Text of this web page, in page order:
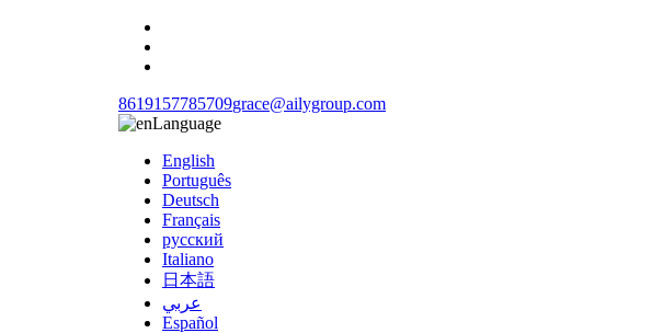
8619157785709grace@ailygroup.com
Language
English
Português
Deutsch
Français
русский
Italiano
日本語
عربي
Español